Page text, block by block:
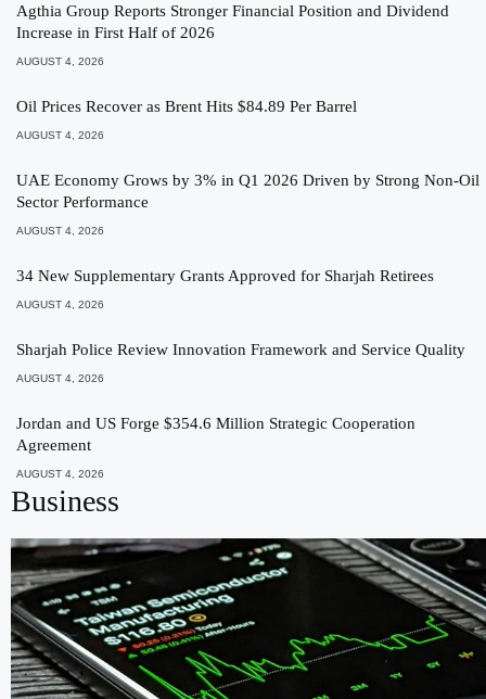
Agthia Group Reports Stronger Financial Position and Dividend
Increase in First Half of 2026
AUGUST 4, 2026
Oil Prices Recover as Brent Hits $84.89 Per Barrel
AUGUST 4, 2026
UAE Economy Grows by 3% in Q1 2026 Driven by Strong Non-Oil
Sector Performance
AUGUST 4, 2026
34 New Supplementary Grants Approved for Sharjah Retirees
AUGUST 4, 2026
Sharjah Police Review Innovation Framework and Service Quality
AUGUST 4, 2026
Jordan and US Forge $354.6 Million Strategic Cooperation
Agreement
AUGUST 4, 2026
Business